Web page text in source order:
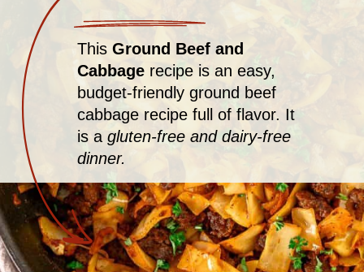
This Ground Beef and
Cabbagerecipe is an easy,
budget-friendly ground beef
cabbage recipe full of flavor. It
is agluten-free and dairy-free
dinner.